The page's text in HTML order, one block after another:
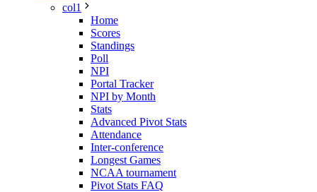
col1
Home
Scores
Standings
Poll
NPI
Portal Tracker
NPI by Month
Stats
Advanced Pivot Stats
Attendance
Inter-conference
Longest Games
NCAA tournament
Pivot Stats FAQ